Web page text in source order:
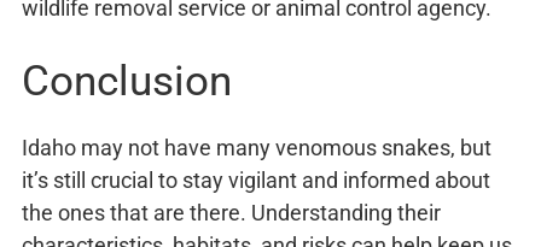
wildlife removal service or animal control agency.
Conclusion
Idaho may not have many venomous snakes, but
it’s still crucial to stay vigilant and informed about
the ones that are there. Understanding their